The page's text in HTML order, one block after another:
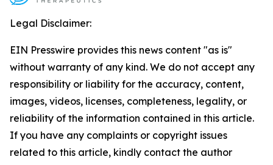
Legal Disclaimer:
EIN Presswire provides this news content "as is"
without warranty of any kind. We do not accept any
responsibility or liability for the accuracy, content,
images, videos, licenses, completeness, legality, or
reliability of the information contained in this article.
If you have any complaints or copyright issues
related to this article, kindly contact the author